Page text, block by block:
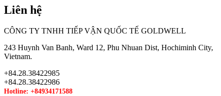
Liên hệ
CÔNG TY TNHH TIẾP VẬN QUỐC TẾ GOLDWELL
243 Huynh Van Banh, Ward 12, Phu Nhuan Dist, Hochiminh City,
Vietnam.
+84.28.38422985
+84.28.38422986
Hotline: +84934171588